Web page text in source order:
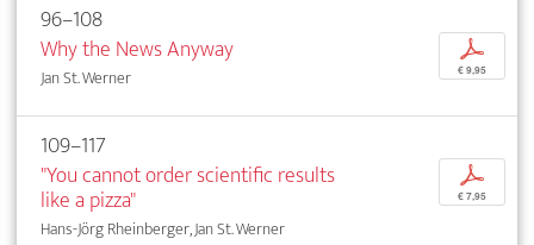
96–108
Why the News Anyway
Jan St. Werner
p
€ 9,95
109–117
"You cannot order scientific results
like a pizza"
Hans-Jörg Rheinberger, Jan St. Werner
p
€ 7,95